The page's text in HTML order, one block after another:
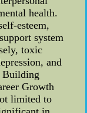
health.
esteem,
system
toxic
and
Building
Growth
limited to